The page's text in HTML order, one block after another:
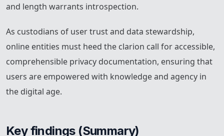
and length warrants introspection.
As custodians of user trust and data stewardship,
online entities must heed the clarion call for accessible,
comprehensible privacy documentation, ensuring that
users are empowered with knowledge and agency in
the digital age.
Key findings (Summary)